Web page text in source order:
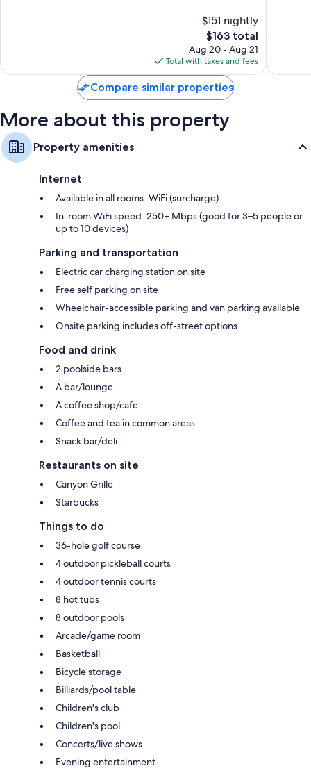
$151 nightly
The
price
is
$163
$163 total
Aug 20 - Aug 21
Total with taxes and fees
Compare similar properties
More about this property
Property amenities
Internet
Available in all rooms: WiFi (surcharge)
In-room WiFi speed: 250+ Mbps (good for 3–5 people or
up to 10 devices)
Parking and transportation
Electric car charging station on site
Free self parking on site
Wheelchair-accessible parking and van parking available
Onsite parking includes off-street options
Food and drink
2 poolside bars
A bar/lounge
A coffee shop/cafe
Coffee and tea in common areas
Snack bar/deli
Restaurants on site
Canyon Grille
Starbucks
Things to do
36-hole golf course
4 outdoor pickleball courts
4 outdoor tennis courts
8 hot tubs
8 outdoor pools
Arcade/game room
Basketball
Bicycle storage
Billiards/pool table
Children's club
Children's pool
Concerts/live shows
Evening entertainment